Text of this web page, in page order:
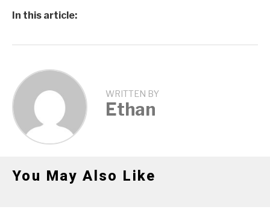
In this article:
WRITTEN BY
Ethan
You May Also Like